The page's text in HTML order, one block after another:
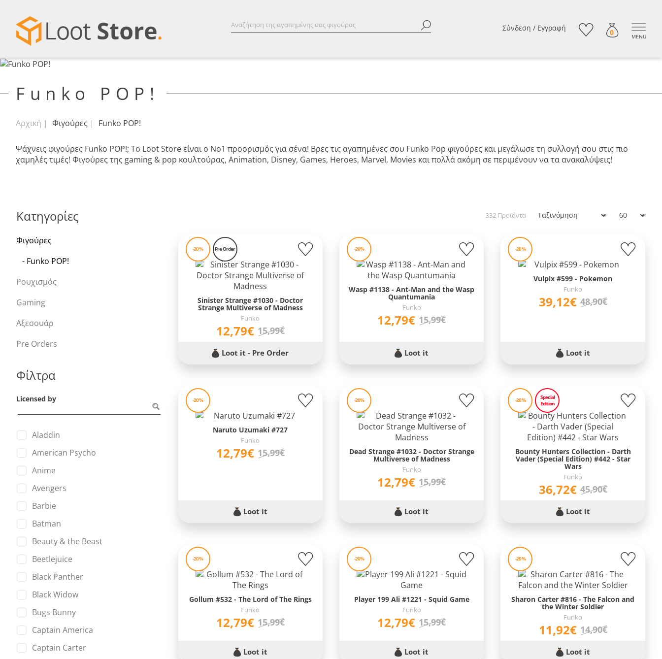
Σύνδεση / Εγγραφή 0 MENU
Funko POP!
Αρχική Φιγούρες Funko POP!
Ψάχνεις φιγούρες Funko POP!; Το Loot Store είναι ο Νο1 προορισμός για σένα! Βρες τις αγαπημένες σου Funko Pop φιγούρες και μεγάλωσε τη συλλογή σου στις πιο
χαμηλές τιμές! Φιγούρες της gaming & pop κουλτούρας, Animation, Disney, Games, Heroes, Marvel, Movies και πολλά ακόμη σε περιμένουν να τα ανακαλύψεις!
Κατηγορίες
Φιγούρες
- Funko POP!
Ρουχισμός
Gaming
Αξεσουάρ
Pre Orders
Φίλτρα
Licensed by
Aladdin
American Psycho
Anime
Avengers
Barbie
Batman
Beauty & the Beast
Beetlejuice
Black Panther
Black Widow
Bugs Bunny
Captain America
Captain Carter
332 Προϊόντα Ταξινόμηση Εμφάνιση:
-20% Pre Order
Sinister Strange #1030 - Doctor
Strange Multiverse of Madness
Funko
12,79€ 15,99€
Loot it - Pre Order
-20%
Wasp #1138 - Ant-Man and the Wasp
Quantumania
Funko
12,79€ 15,99€
Loot it
-20%
Vulpix #599 - Pokemon
Funko
39,12€ 48,90€
Loot it
-20%
Naruto Uzumaki #727
Funko
12,79€ 15,99€
Loot it
-20%
Dead Strange #1032 - Doctor Strange
Multiverse of Madness
Funko
12,79€ 15,99€
Loot it
-20%
Special
Edition
Bounty Hunters Collection - Darth
Vader (Special Edition) #442 - Star
Wars
Funko
36,72€ 45,90€
Loot it
-20%
Gollum #532 - The Lord of The Rings
Funko
12,79€ 15,99€
Loot it
-20%
Player 199 Ali #1221 - Squid Game
Funko
12,79€ 15,99€
Loot it
-20%
Sharon Carter #816 - The Falcon and
the Winter Soldier
Funko
11,92€ 14,90€
Loot it